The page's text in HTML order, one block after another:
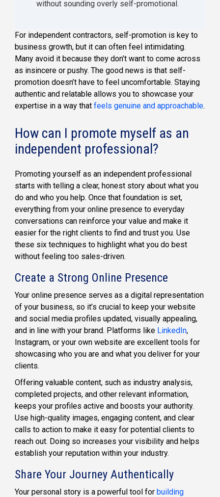
without sounding overly self-promotional.
For independent contractors, self-promotion is key to
business growth, but it can often feel intimidating.
Many avoid it because they don’t want to come across
as insincere or pushy. The good news is that self-
promotion doesn’t have to feel uncomfortable. Staying
authentic and relatable allows you to showcase your
expertise in a way that feels genuine and approachable.
How can I promote myself as an
independent professional?
Promoting yourself as an independent professional
starts with telling a clear, honest story about what you
do and who you help. Once that foundation is set,
everything from your online presence to everyday
conversations can reinforce your value and make it
easier for the right clients to find and trust you. Use
these six techniques to highlight what you do best
without feeling too sales-driven.
Create a Strong Online Presence
Your online presence serves as a digital representation
of your business, so it’s crucial to keep your website
and social media profiles updated, visually appealing,
and in line with your brand. Platforms like LinkedIn,
Instagram, or your own website are excellent tools for
showcasing who you are and what you deliver for your
clients.
Offering valuable content, such as industry analysis,
completed projects, and other relevant information,
keeps your profiles active and boosts your authority.
Use high-quality images, engaging content, and clear
calls to action to make it easy for potential clients to
reach out. Doing so increases your visibility and helps
establish your reputation within your industry.
Share Your Journey Authentically
Your personal story is a powerful tool for building